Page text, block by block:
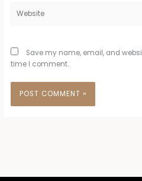
Save my name, email, and
time I comment.